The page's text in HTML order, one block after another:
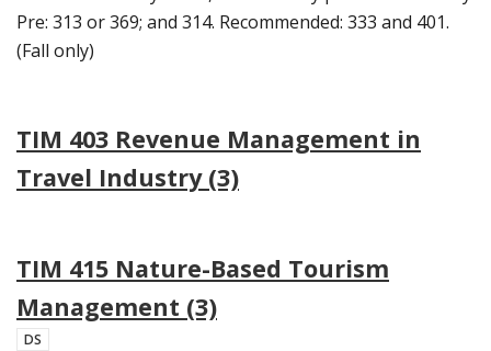
Pre: 313 or 369; and 314. Recommended: 333 and 401.
(Fall only)
TIM 403 Revenue Management in
Travel Industry (3)
TIM 415 Nature-Based Tourism
Management (3)
DS